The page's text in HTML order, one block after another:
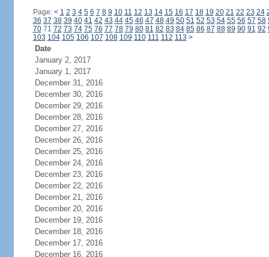
Page: < 1 2 3 4 5 6 7 8 9 10 11 12 13 14 15 16 17 18 19 20 21 22 23 24
36 37 38 39 40 41 42 43 44 45 46 47 48 49 50 51 52 53 54 55 56 57 58
7071 72 73 74 75 76 77 78 79 80 81 82 83 84 85 86 87 88 89 90 91 92
103 104 105 106 107 108 109 110 111 112 113 >
Date
January 2, 2017
January 1, 2017
December 31, 2016
December 30, 2016
December 29, 2016
December 28, 2016
December 27, 2016
December 26, 2016
December 25, 2016
December 24, 2016
December 23, 2016
December 22, 2016
December 21, 2016
December 20, 2016
December 19, 2016
December 18, 2016
December 17, 2016
December 16, 2016